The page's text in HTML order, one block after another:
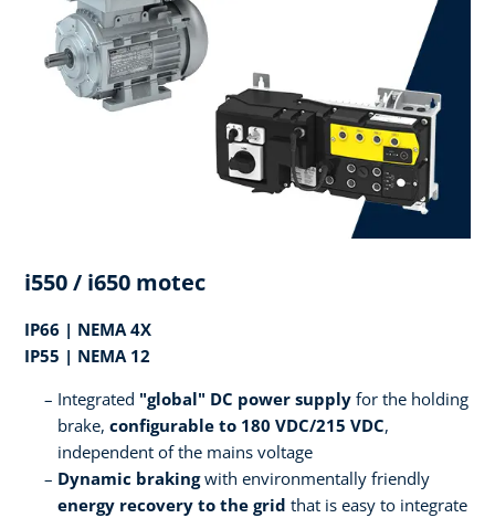
i550 / i650 motec
IP66 | NEMA 4X
IP55 | NEMA 12
Integrated "global" DC power supply for the holding
brake, configurable to 180 VDC/215 VDC,
independent of the mains voltage
Dynamic brakingwith environmentally friendly
energy recovery to the grid that is easy to integrate